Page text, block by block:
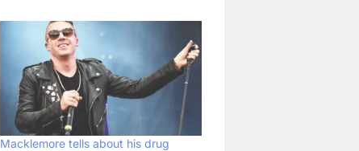
Macklemore tells about his drug